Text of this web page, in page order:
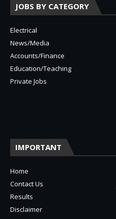
JOBS BY CATEGORY
Electrical
News/Media
Accounts/Finance
Education/Teaching
Private Jobs
IMPORTANT
Home
Contact Us
Results
Disclaimer